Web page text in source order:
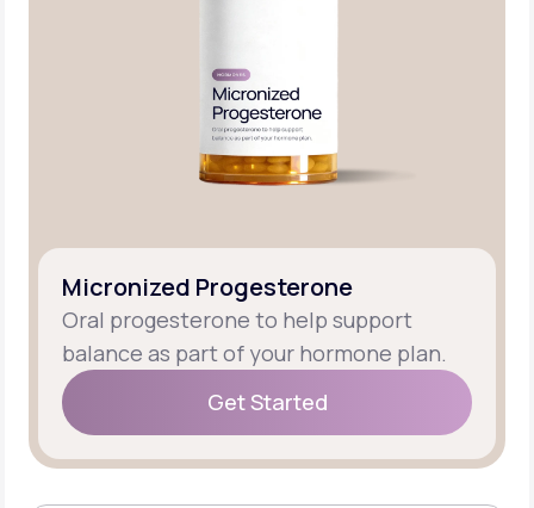
Micronized Progesterone
Oral progesterone to help support
balance as part of your hormone plan.
Get Started
Get Started